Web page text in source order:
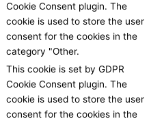
Cookie Consent plugin. The
cookie is used to store the user
consent for the cookies in the
category "Other.
This cookie is set by GDPR
Cookie Consent plugin. The
cookie is used to store the user
consent for the cookies in the